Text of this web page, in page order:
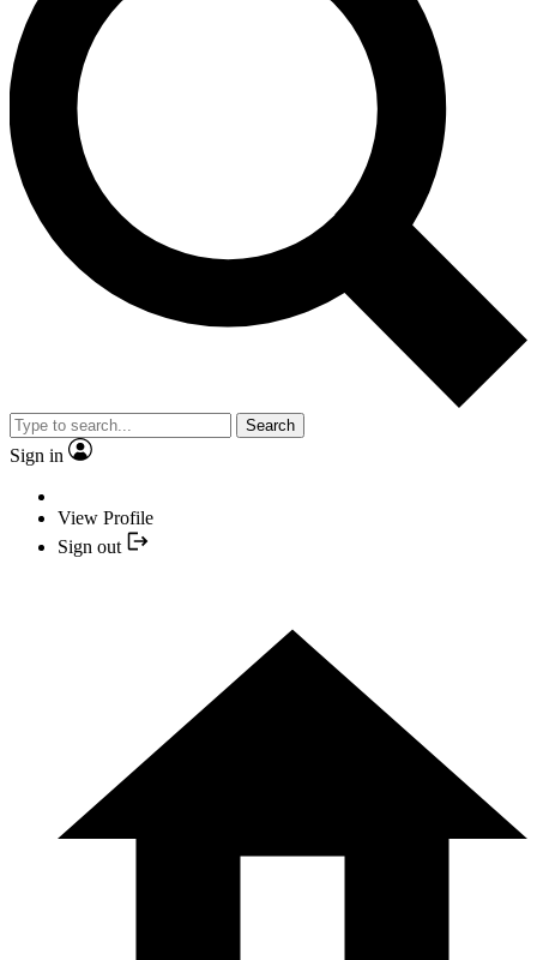
Search
Sign in
View Profile
Sign out